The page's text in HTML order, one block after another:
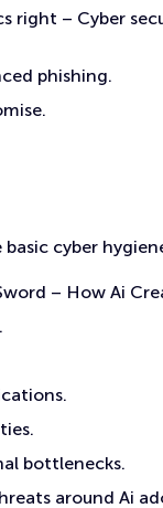
right – Cyber
phishing.
basic cyber
– How Ai
bottlenecks.
around Ai